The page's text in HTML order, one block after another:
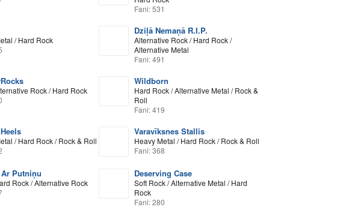
Fani: 531
/ Hard Rock
Dziļā Nemaņā R.I.P.
Alternative Rock / Hard Rock /
Alternative Metal
Fani: 491
Rock / Hard Rock
Wildborn
Hard Rock / Alternative Metal / Rock &
Roll
Fani: 419
/ Hard Rock / Rock & Roll
Varavīksnes Stallis
Heavy Metal / Hard Rock / Rock & Roll
Fani: 368
Putniņu
Rock / Alternative Rock
Deserving Case
Soft Rock / Alternative Metal / Hard
Rock
Fani: 280